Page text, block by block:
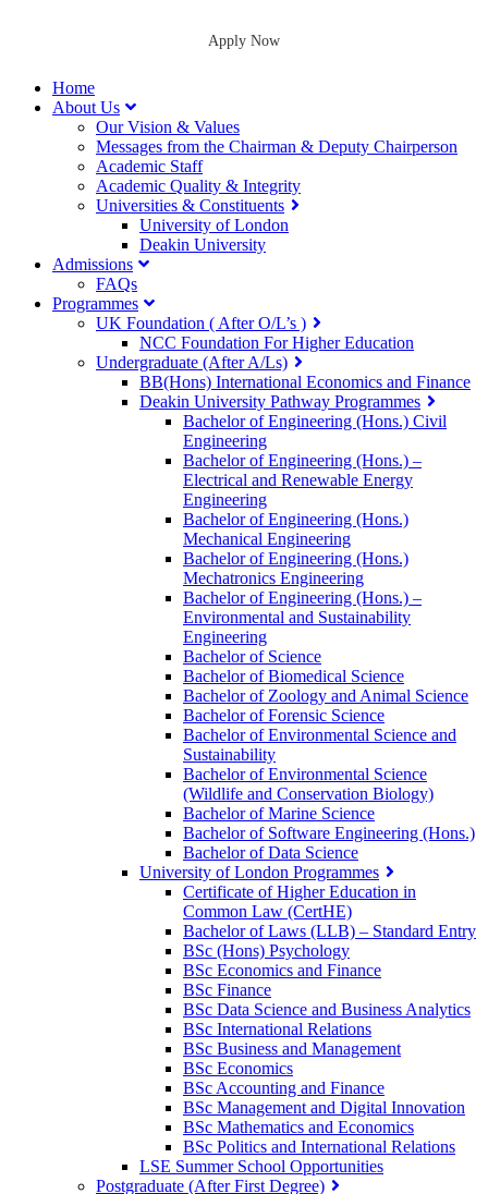
Apply Now
Home
About Us
Our Vision & Values
Messages from the Chairman & Deputy Chairperson
Academic Staff
Academic Quality & Integrity
Universities & Constituents
University of London
Deakin University
Admissions
FAQs
Programmes
UK Foundation ( After O/L’s )
NCC Foundation For Higher Education
Undergraduate (After A/Ls)
BB(Hons) International Economics and Finance
Deakin University Pathway Programmes
Bachelor of Engineering (Hons.) Civil
Engineering
Bachelor of Engineering (Hons.) –
Electrical and Renewable Energy
Engineering
Bachelor of Engineering (Hons.)
Mechanical Engineering
Bachelor of Engineering (Hons.)
Mechatronics Engineering
Bachelor of Engineering (Hons.) –
Environmental and Sustainability
Engineering
Bachelor of Science
Bachelor of Biomedical Science
Bachelor of Zoology and Animal Science
Bachelor of Forensic Science
Bachelor of Environmental Science and
Sustainability
Bachelor of Environmental Science
(Wildlife and Conservation Biology)
Bachelor of Marine Science
Bachelor of Software Engineering (Hons.)
Bachelor of Data Science
University of London Programmes
Certificate of Higher Education in
Common Law (CertHE)
Bachelor of Laws (LLB) – Standard Entry
BSc (Hons) Psychology
BSc Economics and Finance
BSc Finance
BSc Data Science and Business Analytics
BSc International Relations
BSc Business and Management
BSc Economics
BSc Accounting and Finance
BSc Management and Digital Innovation
BSc Mathematics and Economics
BSc Politics and International Relations
LSE Summer School Opportunities
Postgraduate (After First Degree)